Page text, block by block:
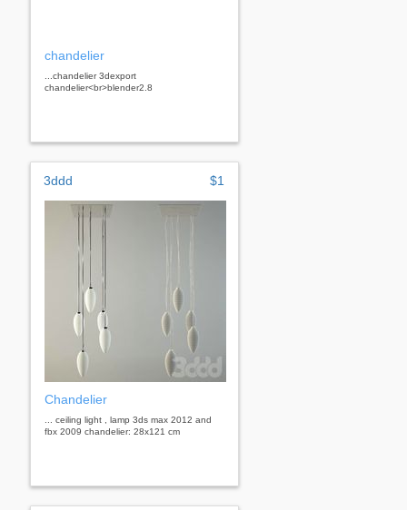
chandelier
...chandelier 3dexport
chandelier<br>blender2.8
3ddd $1
Chandelier
... ceiling light , lamp 3ds max 2012 and
fbx 2009 chandelier: 28x121 cm